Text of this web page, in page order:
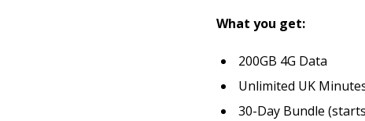
What you get:
200GB 4G Data
Unlimited UK
30-Day Bundle